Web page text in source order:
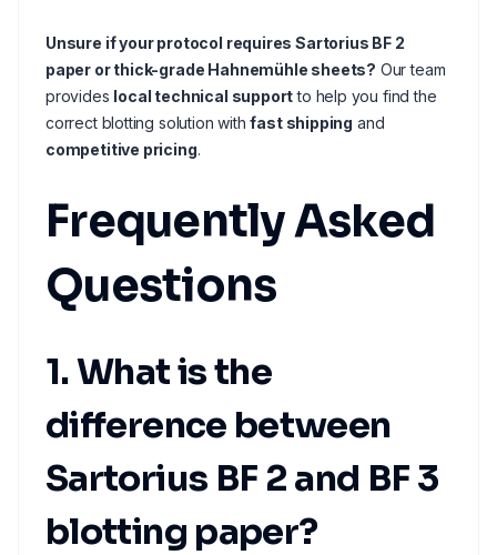
Unsure if your protocol requires Sartorius BF 2
paper or thick-grade Hahnemühle sheets? Our team
provides local technical supportto help you find the
correct blotting solution withfast shipping and
competitive pricing.
Frequently Asked
Questions
1. What is the
difference between
Sartorius BF 2 and BF 3
blotting paper?